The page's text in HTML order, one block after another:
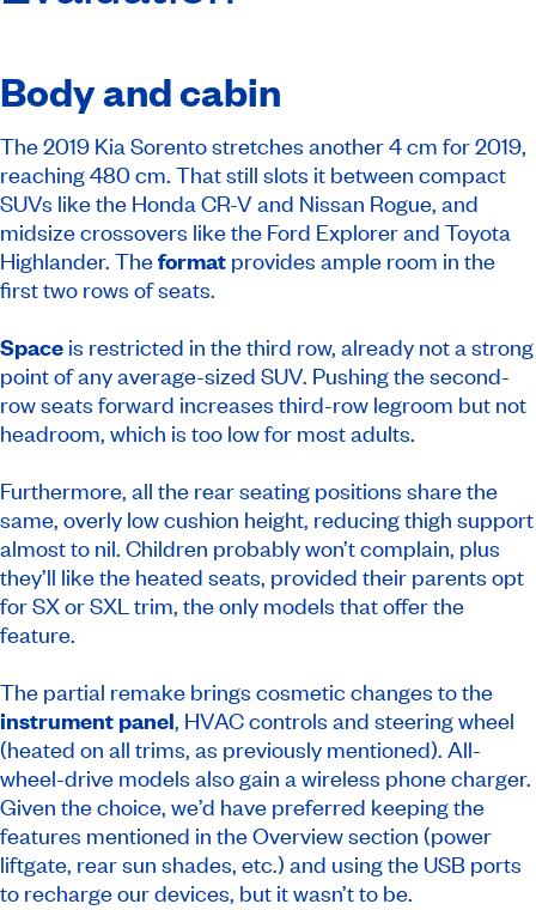
Body and cabin
The 2019 Kia Sorento stretches another 4 cm for 2019,
reaching 480 cm. That still slots it between compact
SUVs like the Honda CR-V and Nissan Rogue, and
midsize crossovers like the Ford Explorer and Toyota
Highlander. Theformat provides ample room in the
first two rows of seats.
Space is restricted in the third row, already not a strong
point of any average-sized SUV. Pushing the second-
row seats forward increases third-row legroom but not
headroom, which is too low for most adults.
Furthermore, all the rear seating positions share the
same, overly low cushion height, reducing thigh support
almost to nil. Children probably won’t complain, plus
they’ll like the heated seats, provided their parents opt
for SX or SXL trim, the only models that offer the
feature.
The partial remake brings cosmetic changes to the
instrument panel, HVAC controls and steering wheel
(heated on all trims, as previously mentioned). All-
wheel-drive models also gain a wireless phone charger.
Given the choice, we’d have preferred keeping the
features mentioned in the Overview section (power
liftgate, rear sun shades, etc.) and using the USB ports
to recharge our devices, but it wasn’t to be.